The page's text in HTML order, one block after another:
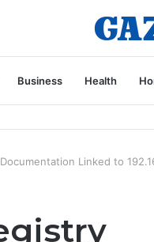
Business Health
Linked to